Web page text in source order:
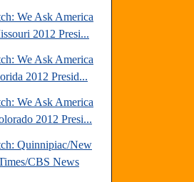
We Ask America
2012 Presi...
We Ask America
2012 Presid...
We Ask America
2012 Presi...
Quinnipiac/New
CBS News